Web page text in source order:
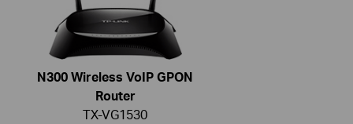
N300 Wireless VoIP GPON
Router
TX-VG1530